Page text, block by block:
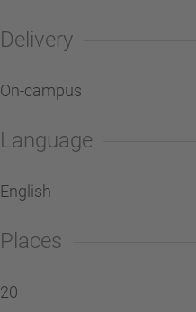
Delivery
On-campus
Language
English
Places
20